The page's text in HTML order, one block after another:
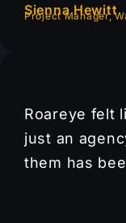
Sienna Hewitt
Project Manager,
Roareye felt
just an
them has